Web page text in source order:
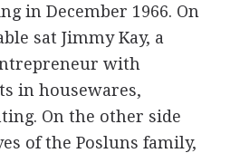
in December 1966. On
sat Jimmy Kay, a
with
in housewares,
On the other side
of the Posluns family,